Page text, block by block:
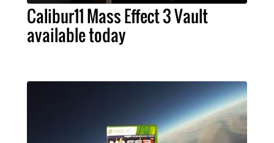
Calibur11 Mass Effect 3 Vault
available today